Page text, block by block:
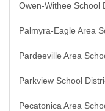
Owen-Withee School
Palmyra-Eagle Area
Pardeeville Area
Parkview School
Pecatonica Area